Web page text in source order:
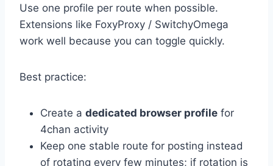
Use one profile per route when possible.
Extensions like FoxyProxy / SwitchyOmega
work well because you can toggle quickly.
Best practice:
Create a dedicated browser profile for
4chan activity
Keep one stable route for posting instead
of rotating every few minutes; if rotation is